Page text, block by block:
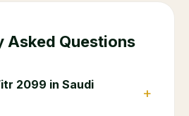
Asked Questions
2099 in Saudi
+